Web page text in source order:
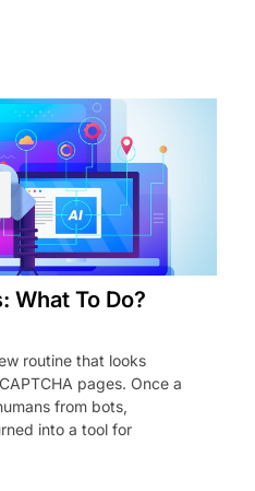
What To Do?
routine that looks
pages. Once a
from bots,
into a tool for